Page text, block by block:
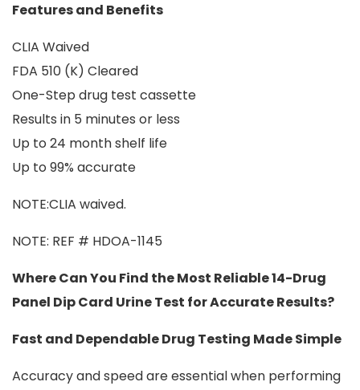
Features and Benefits
CLIA Waived
FDA 510 (K) Cleared
One-Step drug test cassette
Results in 5 minutes or less
Up to 24 month shelf life
Up to 99% accurate
NOTE:CLIA waived.
NOTE: REF # HDOA-1145
Where Can You Find the Most Reliable 14-Drug
Panel Dip Card Urine Test for Accurate Results?
Fast and Dependable Drug Testing Made Simple
Accuracy and speed are essential when performing